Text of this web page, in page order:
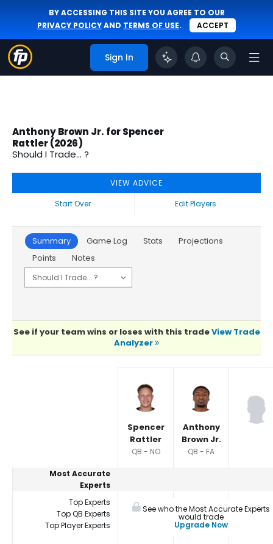
BY ACCESSING THIS SITE YOU AGREE TO OUR
PRIVACY POLICYAND TERMS OF USE. ACCEPT
Sign In
Anthony Brown Jr. for Spencer
Rattler (2026)
Should I Trade... ?
VIEW ADVICE
Start Over
Edit Players
Summary Game Log Stats
Projections
Points
Notes
See if your team wins or loses with this tradeView Trade
Analyzer
Spencer
Rattler
QB - NO
Anthony
Brown Jr.
QB - FA
Most Accurate
Experts
Top Experts
Top QB Experts
Top Player Experts
See who the Most Accurate Experts
would trade
Upgrade Now